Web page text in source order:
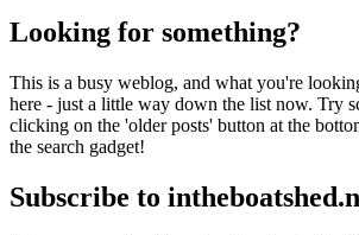
Looking for something?
This is a busy weblog, and what you're
here - just a little way down the list now. Try
clicking on the 'older posts' button at the
the search gadget!
Subscribe to